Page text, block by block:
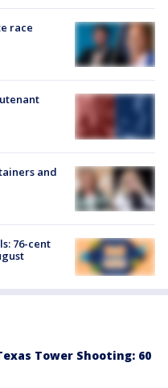
race
and
76-cent
Tower Shooting: 60